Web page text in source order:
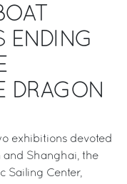
ENDING
DRAGON
exhibitions devoted
and Shanghai, the
Sailing Center,